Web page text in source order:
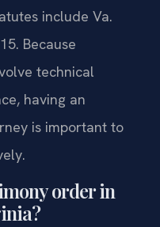
include Va.
Because
technical
having an
is important to
order in